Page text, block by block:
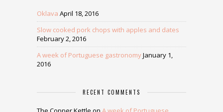
Oklava April 18, 2016
Slow cooked pork chops with apples and dates
February 2, 2016
A week of Portuguese gastronomyJanuary 1,
2016
RECENT COMMENTS